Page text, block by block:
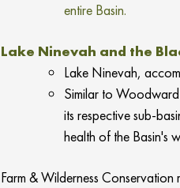
entire Basin.
Lake Ninevah and the
Lake Ninevah,
Similar to Woodward
its respective sub-
health of the Basin's
Farm & Wilderness